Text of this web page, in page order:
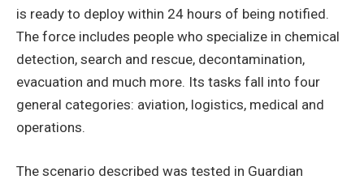
is ready to deploy within 24 hours of being notified.
The force includes people who specialize in chemical
detection, search and rescue, decontamination,
evacuation and much more. Its tasks fall into four
general categories: aviation, logistics, medical and
operations.
The scenario described was tested in Guardian